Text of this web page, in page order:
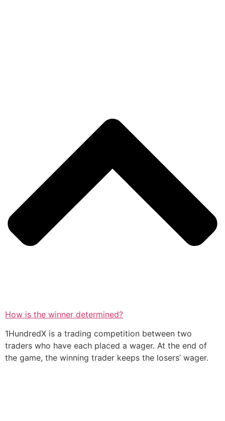
How is the winner determined?
1HundredX is a trading competition between two
traders who have each placed a wager. At the end of
the game, the winning trader keeps the losers’ wager.